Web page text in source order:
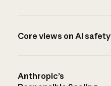
Core views on AI safety
Anthropic’s